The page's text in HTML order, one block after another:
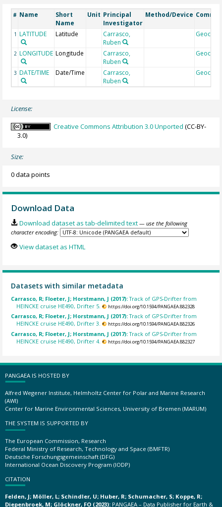
# Name
Short
Name
Unit Principal
Investigator
Method/Device
1 LATITUDE Latitude
Carrasco,
Ruben
Geocode
2 LONGITUDE Longitude
Carrasco,
Ruben
Geocode
3 DATE/TIME Date/Time
Carrasco,
Ruben
Geocode
License:
Creative Commons Attribution 3.0 Unported (CC-BY-
3.0)
Size:
0 data points
Download Data
Download dataset as tab-delimited text — use the following
character encoding:
View dataset as HTML
Datasets with similar metadata
Carrasco, R; Floeter, J; Horstmann, J (2017):Track of GPS-Drifter from
HEINCKE cruise HE490, Drifter 5.
https://doi.org/10.1594/PANGAEA.882328
Carrasco, R; Floeter, J; Horstmann, J (2017):Track of GPS-Drifter from
HEINCKE cruise HE490, Drifter 3.
https://doi.org/10.1594/PANGAEA.882326
Carrasco, R; Floeter, J; Horstmann, J (2017):Track of GPS-Drifter from
HEINCKE cruise HE490, Drifter 4.
https://doi.org/10.1594/PANGAEA.882327
PANGAEA IS HOSTED BY
Alfred Wegener Institute, Helmholtz Center for Polar and Marine Research
(AWI)
Center for Marine Environmental Sciences, University of Bremen (MARUM)
THE SYSTEM IS SUPPORTED BY
The European Commission, Research
Federal Ministry of Research, Technology and Space (BMFTR)
Deutsche Forschungsgemeinschaft (DFG)
International Ocean Discovery Program (IODP)
CITATION
Felden, J; Möller, L; Schindler, U; Huber, R; Schumacher, S; Koppe, R;
Diepenbroek, M; Glöckner, FO (2023): PANGAEA – Data Publisher for Earth &